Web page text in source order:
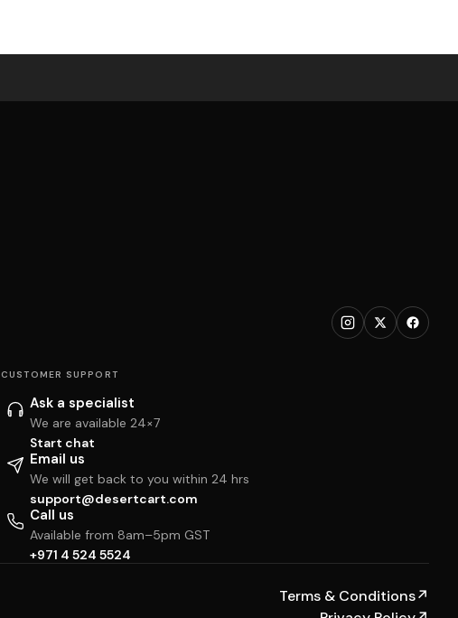
CUSTOMER SUPPORT
Ask a specialist
We are available 24×7
Start chat
Email us
We will get back to you within 24 hrs
support@desertcart.com
Call us
Available from 8am–5pm GST
+971 4 524 5524
Terms & Conditions↗